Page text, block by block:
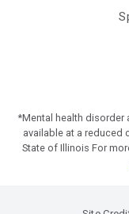
*Mental health disorder
available at a reduced
State of Illinois For